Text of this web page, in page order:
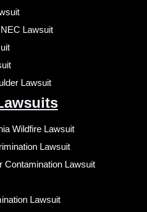
Lawsuit
Lawsuit
Wildfire Lawsuit
Lawsuit
Contamination Lawsuit
Lawsuit